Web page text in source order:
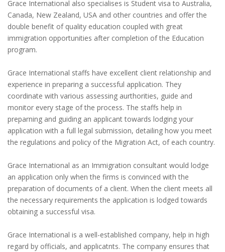
Grace International also specialises is Student visa to Australia,
Canada, New Zealand, USA and other countries and offer the
double benefit of quality education coupled with great
immigration opportunities after completion of the Education
program.
Grace International staffs have excellent client relationship and
experience in preparing a successful application. They
coordinate with various assessing aurthorities, guide and
monitor every stage of the process. The staffs help in
preparning and guiding an applicant towards lodging your
application with a full legal submission, detailing how you meet
the regulations and policy of the Migration Act, of each country.
Grace International as an Immigration consultant would lodge
an application only when the firms is convinced with the
preparation of documents of a client. When the client meets all
the necessary requirements the application is lodged towards
obtaining a successful visa.
Grace International is a well-established company, help in high
regard by officials, and applicatnts. The company ensures that